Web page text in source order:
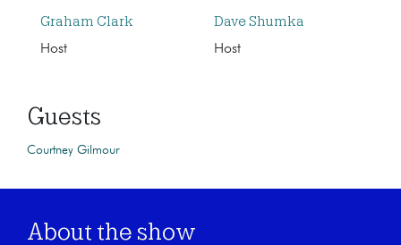
Graham Clark
Host
Dave Shumka
Host
Guests
Courtney Gilmour
About the show